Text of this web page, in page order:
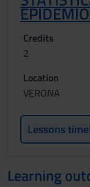
Credits
2
Location
VERONA
Lessons
Learning